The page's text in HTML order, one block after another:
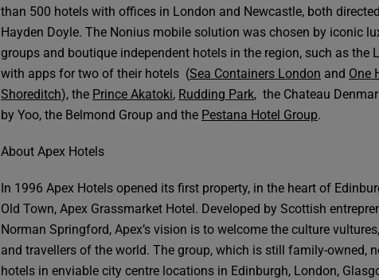
than 500 hotels with offices in London and Newcastle, both
Hayden Doyle. The Nonius mobile solution was chosen by iconic
groups and boutique independent hotels in the region, such as the
with apps for two of their hotels (Sea Containers London and One
Shoreditch), the Prince Akatoki, Rudding Park, the Chateau
by Yoo, the Belmond Group and the Pestana Hotel Group.
About Apex Hotels
In 1996 Apex Hotels opened its first property, in the heart of
Old Town, Apex Grassmarket Hotel. Developed by Scottish
Norman Springford, Apex’s vision is to welcome the culture
and travellers of the world. The group, which is still family-owned,
hotels in enviable city centre locations in Edinburgh, London,